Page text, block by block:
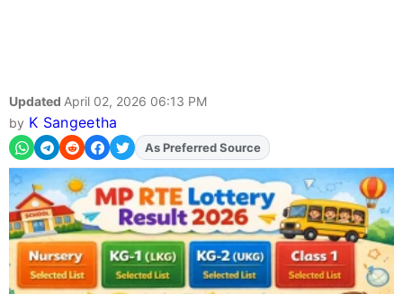
Updated April 02, 2026 06:13 PM
by K Sangeetha
AddFJAon
As Preferred Source